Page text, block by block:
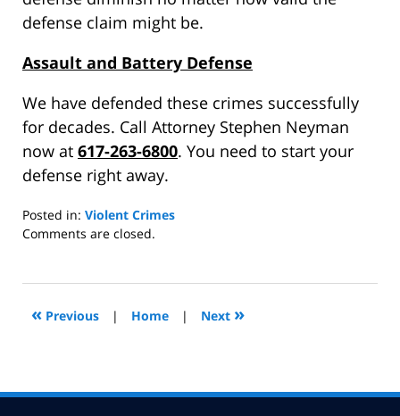
defense claim might be.
Assault and Battery Defense
We have defended these crimes successfully
for decades. Call Attorney Stephen Neyman
now at 617-263-6800. You need to start your
defense right away.
Posted in: Violent Crimes
Updated:
2014
11:18
Comments are closed.
« Previous | Home | Next »